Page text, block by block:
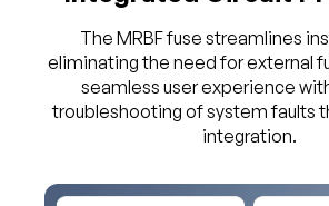
The MRBF fuse streamlines
eliminating the need for external
seamless user experience
troubleshooting of system faults
integration.